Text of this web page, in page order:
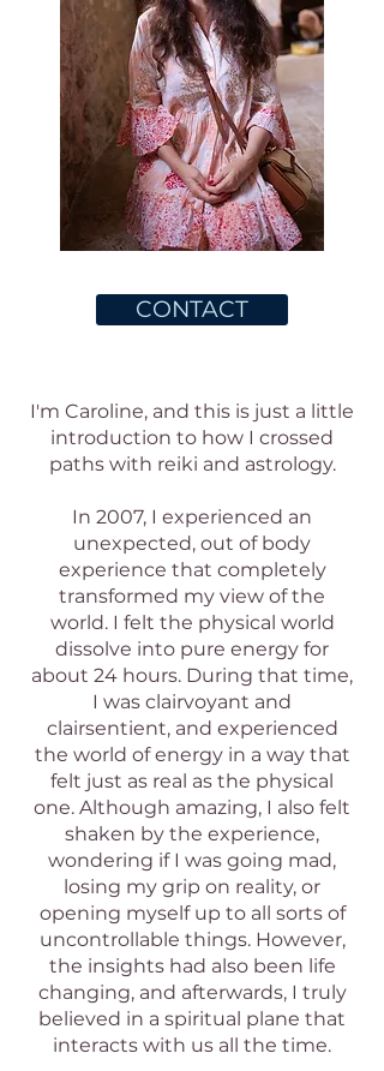
CONTACT
I'm Caroline, and this is just a little
introduction to how I crossed
paths with reiki and astrology.
In 2007, I experienced an
unexpected, out of body
experience that completely
transformed my view of the
world. I felt the physical world
dissolve into pure energy for
about 24 hours. During that time,
I was clairvoyant and
clairsentient, and experienced
the world of energy in a way that
felt just as real as the physical
one. Although amazing, I also felt
shaken by the experience,
wondering if I was going mad,
losing my grip on reality, or
opening myself up to all sorts of
uncontrollable things. However,
the insights had also been life
changing, and afterwards, I truly
believed in a spiritual plane that
interacts with us all the time.